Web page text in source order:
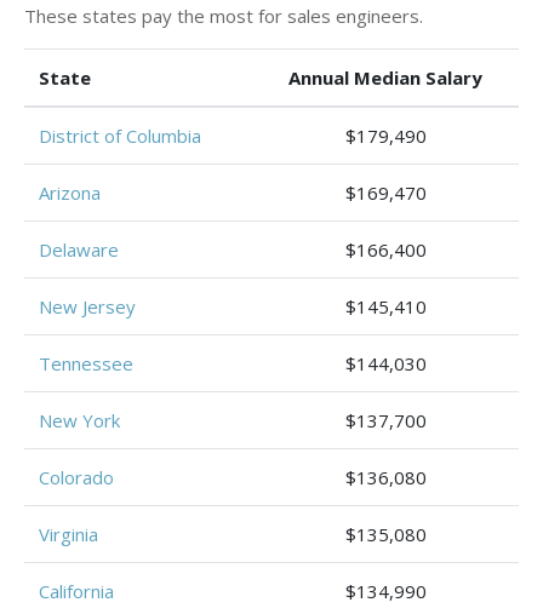
These states pay the most for sales engineers.
State Annual Median Salary
District of Columbia $179,490
Arizona $169,470
Delaware $166,400
New Jersey $145,410
Tennessee $144,030
New York $137,700
Colorado $136,080
Virginia $135,080
California $134,990